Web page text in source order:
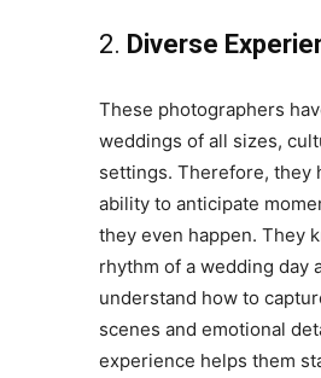
2. Diverse
These photographers
weddings of all sizes,
settings. Therefore, they
ability to anticipate
they even happen. They
rhythm of a wedding day
understand how to
scenes and emotional
experience helps them